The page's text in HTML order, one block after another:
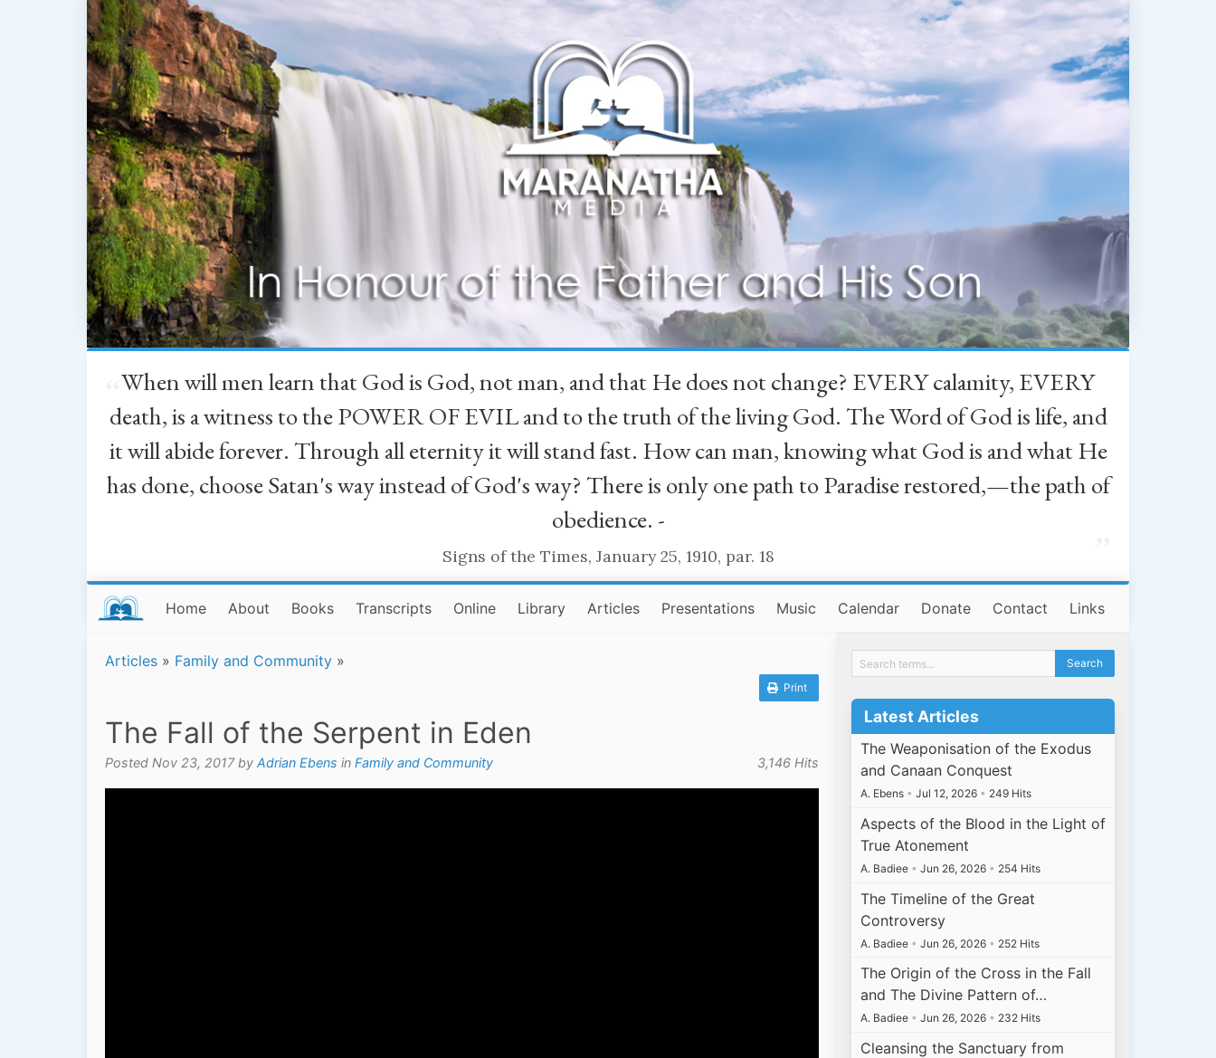
When will men learn that God is God, not man, and that He does not change? EVERY calamity, EVERY
death, is a witness to the POWER OF EVIL and to the truth of the living God. The Word of God is life, and
it will abide forever. Through all eternity it will stand fast. How can man, knowing what God is and what He
has done, choose Satan's way instead of God's way? There is only one path to Paradise restored,—the path of
obedience. -
Signs of the Times, January 25, 1910, par. 18
Home About Books Transcripts Online Library Articles Presentations Music Calendar Donate Contact Links
Articles » Family and Community »
Print
The Fall of the Serpent in Eden
Posted Nov 23, 2017 by Adrian Ebens in Family and Community 3,146 Hits
Latest Articles
The Weaponisation of the Exodus
and Canaan Conquest
A. Ebens • Jul 12, 2026 • 249 Hits
Aspects of the Blood in the Light of
True Atonement
A. Badiee • Jun 26, 2026 • 254 Hits
The Timeline of the Great
Controversy
A. Badiee • Jun 26, 2026 • 252 Hits
The Origin of the Cross in the Fall
and The Divine Pattern of…
A. Badiee • Jun 26, 2026 • 232 Hits
Cleansing the Sanctuary from